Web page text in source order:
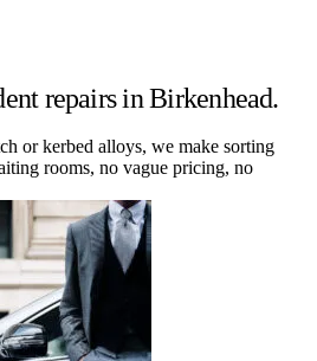
repairs in Birkenhead.
or kerbed alloys, we make sorting
rooms, no vague pricing, no